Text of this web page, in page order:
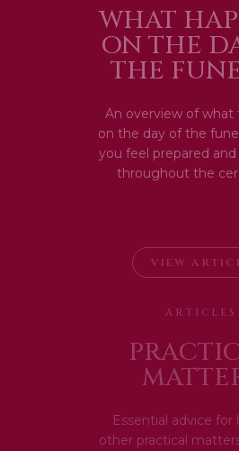
WHAT
ON THE
THE
An overview of what
on the day of the
you feel prepared
throughout the
VIEW
ARTICLES
Essential advice for
other practical